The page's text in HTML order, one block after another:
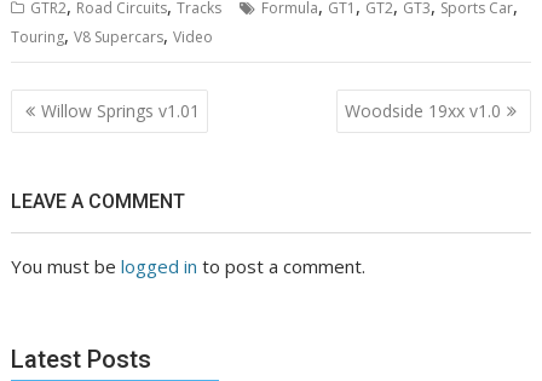
GTR2, Road Circuits,Tracks Formula, GT1 , GT2, GT3, Sports Car,
Touring,V8 Supercars,Video
Post
navigation
Willow Springs v1.01 Woodside 19xx v1.0
LEAVE A COMMENT
You must belogged in to post a comment.
Latest Posts